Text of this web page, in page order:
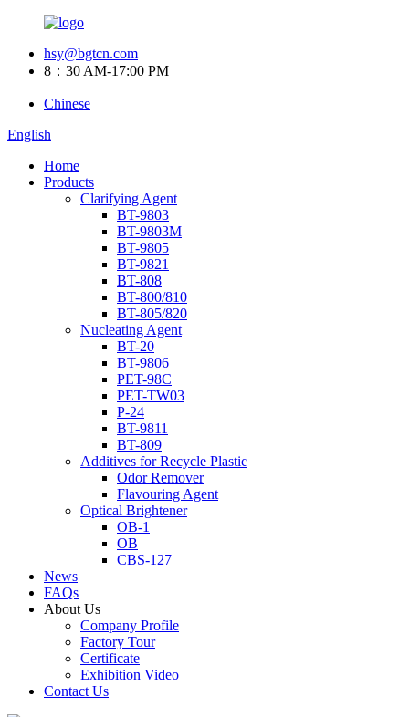
hsy@bgtcn.com
8：30 AM-17:00 PM
Chinese
English
Home
Products
Clarifying Agent
BT-9803
BT-9803M
BT-9805
BT-9821
BT-808
BT-800/810
BT-805/820
Nucleating Agent
BT-20
BT-9806
PET-98C
PET-TW03
P-24
BT-9811
BT-809
Additives for Recycle Plastic
Odor Remover
Flavouring Agent
Optical Brightener
OB-1
OB
CBS-127
News
FAQs
About Us
Company Profile
Factory Tour
Certificate
Exhibition Video
Contact Us